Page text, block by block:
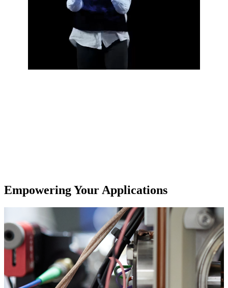
Empowering Your Applications